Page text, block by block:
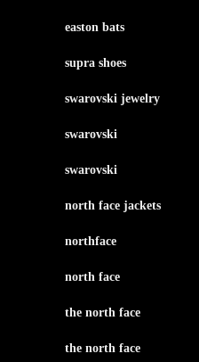
easton bats
supra shoes
swarovski jewelry
swarovski
swarovski
north face jackets
northface
north face
the north face
the north face